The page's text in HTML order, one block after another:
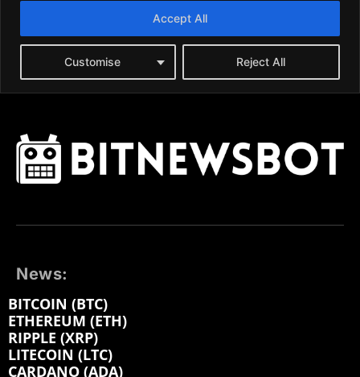
News:
BITCOIN (BTC)
ETHEREUM (ETH)
RIPPLE (XRP)
LITECOIN (LTC)
CARDANO (ADA)